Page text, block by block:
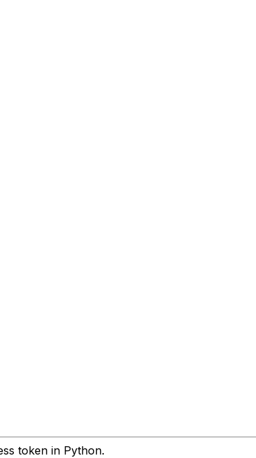
token in Python.